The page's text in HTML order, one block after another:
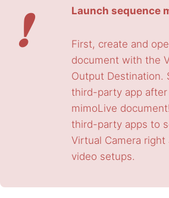
❗ Launch sequence
First, create and
document with the
Output Destination.
third-party app
mimoLive
third-party apps to
Virtual Camera
video setups.